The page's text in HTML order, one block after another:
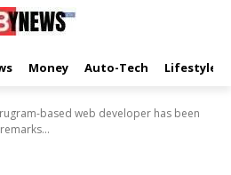
Money Auto-Tech Lifestyle
based web developer has been